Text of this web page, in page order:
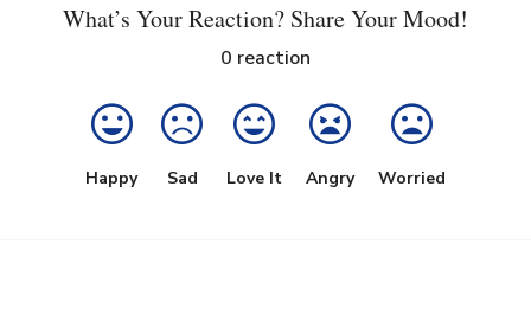
What’s Your Reaction? Share Your Mood!
0 reaction
Happy Sad Love It Angry Worried